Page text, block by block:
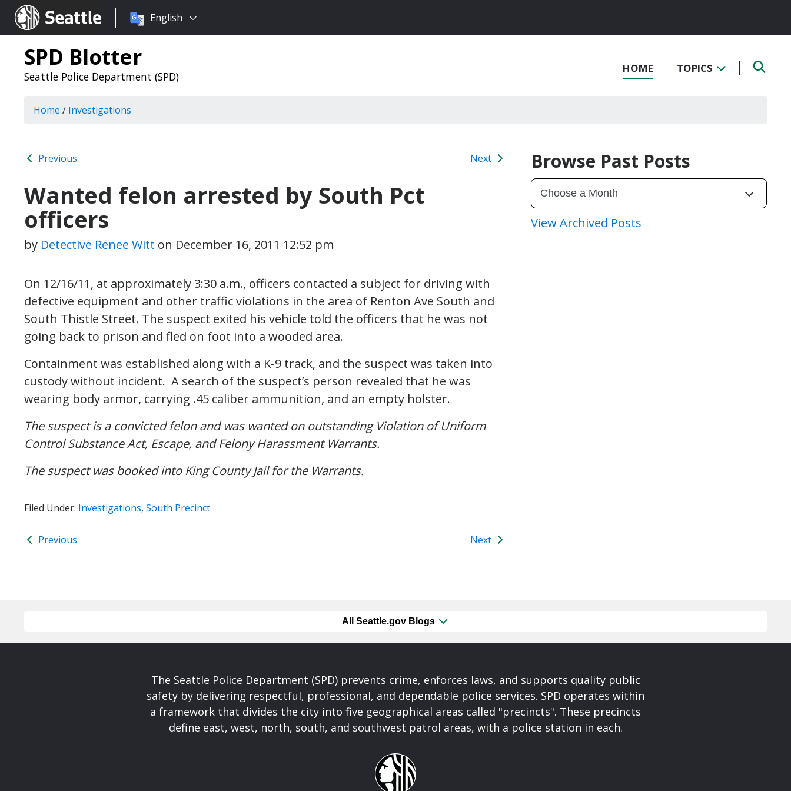
Seattle.gov
Choose
language:
English
SPD Blotter
Seattle Police Department (SPD)
HOME TOPICS
Home / Investigations
Previous Next
Wanted felon arrested by South Pct
officers
by Detective Renee Witt on December 16, 2011 12:52 pm
On 12/16/11, at approximately 3:30 a.m., officers contacted a subject for driving with
defective equipment and other traffic violations in the area of Renton Ave South and
South Thistle Street. The suspect exited his vehicle told the officers that he was not
going back to prison and fled on foot into a wooded area.
Containment was established along with a K-9 track, and the suspect was taken into
custody without incident. A search of the suspect’s person revealed that he was
wearing body armor, carrying .45 caliber ammunition, and an empty holster.
The suspect is a convicted felon and was wanted on outstanding Violation of Uniform
Control Substance Act, Escape, and Felony Harassment Warrants.
The suspect was booked into King County Jail for the Warrants.
Filed Under: Investigations, South Precinct
Previous Next
Browse Past Posts
View Archived Posts
All Seattle.gov Blogs
The Seattle Police Department (SPD) prevents crime, enforces laws, and supports quality public
safety by delivering respectful, professional, and dependable police services. SPD operates within
a framework that divides the city into five geographical areas called "precincts". These precincts
define east, west, north, south, and southwest patrol areas, with a police station in each.